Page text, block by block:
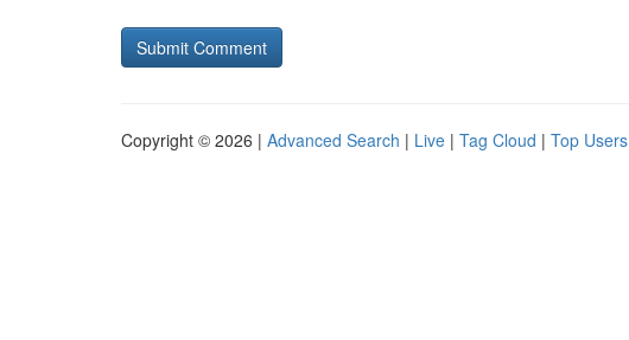
Copyright © 2026 | Advanced Search | Live | Tag Cloud | Top Users